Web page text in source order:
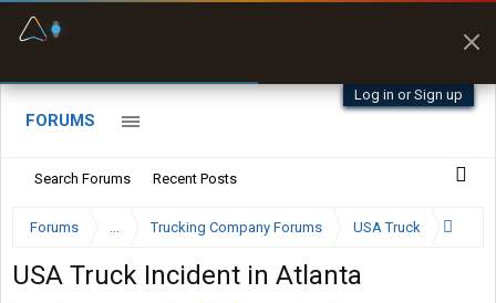
Log in or Sign up
FORUMS
Search Forums Recent Posts
Forums ... Trucking Company Forums USA Truck
USA Truck Incident in Atlanta